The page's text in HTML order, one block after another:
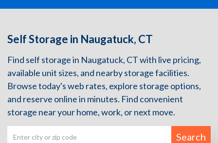
Self Storage in Naugatuck, CT
Find self storage in Naugatuck, CT with live pricing,
available unit sizes, and nearby storage facilities.
Browse today's web rates, explore storage options,
and reserve online in minutes. Find convenient
storage near your home, work, or next move.
Search